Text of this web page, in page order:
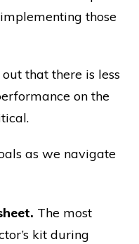
those
that there is less
on the
as we navigate
The most
kit during